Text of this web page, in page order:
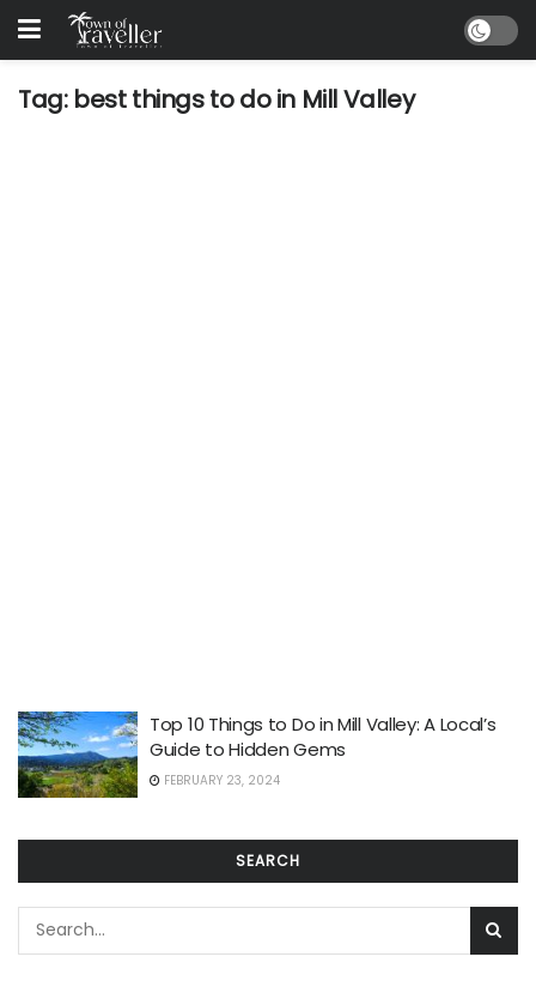
Tag: best things to do in Mill Valley
Top 10 Things to Do in Mill Valley: A Local’s
Guide to Hidden Gems
FEBRUARY 23, 2024
SEARCH